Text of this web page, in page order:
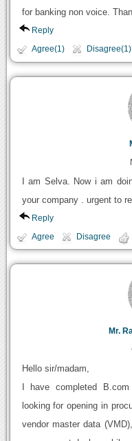
for banking non voice.
Reply
Agree(1) Disagree(1)
I am Selva. Now i am
your company . urgent to
Reply
Agree Disagree
Mr.
Hello sir/madam,
I have completed
looking for opening in
vendor master data